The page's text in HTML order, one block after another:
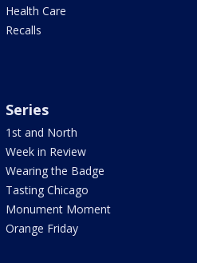
Health Care
Recalls
Series
1st and North
Week in Review
Wearing the Badge
Tasting Chicago
Monument Moment
Orange Friday